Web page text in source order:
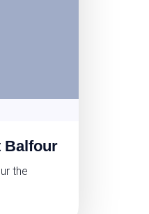
Balfour
the